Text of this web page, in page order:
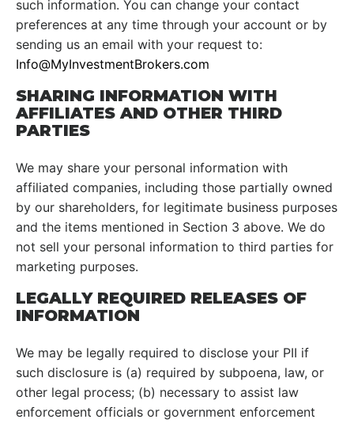
such information. You can change your contact
preferences at any time through your account or by
sending us an email with your request to:
Info@MyInvestmentBrokers.com
SHARING INFORMATION WITH
AFFILIATES AND OTHER THIRD
PARTIES
We may share your personal information with
affiliated companies, including those partially owned
by our shareholders, for legitimate business purposes
and the items mentioned in Section 3 above. We do
not sell your personal information to third parties for
marketing purposes.
LEGALLY REQUIRED RELEASES OF
INFORMATION
We may be legally required to disclose your PII if
such disclosure is (a) required by subpoena, law, or
other legal process; (b) necessary to assist law
enforcement officials or government enforcement